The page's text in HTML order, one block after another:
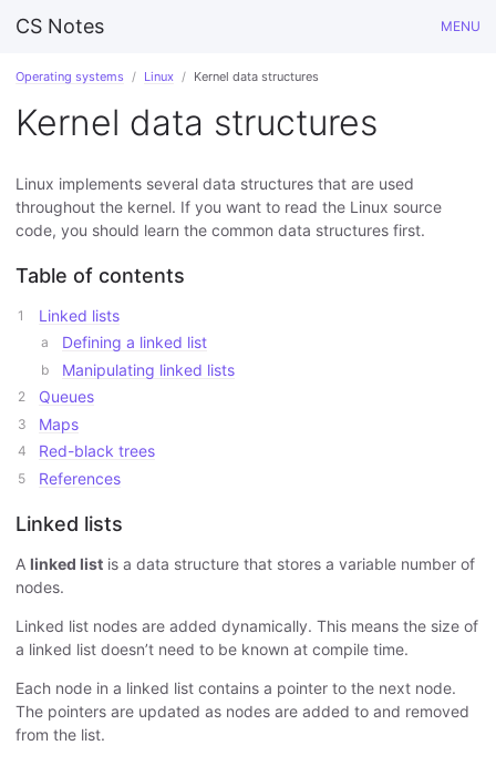
CS Notes MENU
Operating systems Linux Kernel data structures
Kernel data structures
Linux implements several data structures that are used
throughout the kernel. If you want to read the Linux source
code, you should learn the common data structures first.
Table of contents
Linked lists
Defining a linked list
Manipulating linked lists
Queues
Maps
Red-black trees
References
Linked lists
A linked list is a data structure that stores a variable number of
nodes.
Linked list nodes are added dynamically. This means the size of
a linked list doesn’t need to be known at compile time.
Each node in a linked list contains a pointer to the next node.
The pointers are updated as nodes are added to and removed
from the list.